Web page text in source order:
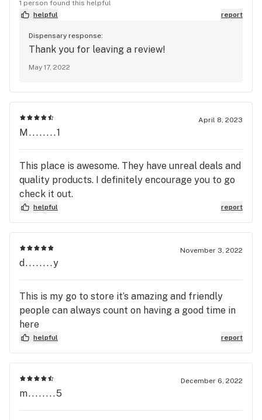
1 person found this helpful
helpful
report
Dispensary response:
Thank you for leaving a review!
May 17, 2022
April 8, 2023
M........1
This place is awesome. They have unreal deals and
quality products. I definitely encourage you to go
check it out.
helpful report
November 3, 2022
d........y
This is my go to store it’s amazing and friendly
people can always count on having a good time in
here
helpful report
December 6, 2022
m........5